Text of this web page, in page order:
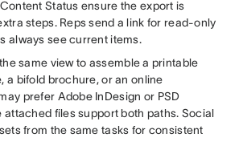
Status ensure the export is
steps. Reps send a link for read-only
always see current items.
same view to assemble a printable
a bifold brochure, or an online
prefer Adobe InDesign or PSD
attached files support both paths. Social
from the same tasks for consistent